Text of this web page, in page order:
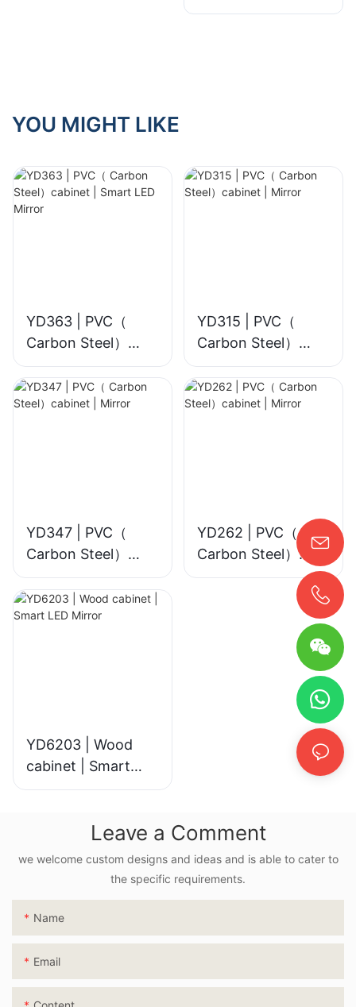
Fired Ceramic
YOU MIGHT LIKE
YD363 | PVC（
Carbon Steel）
cabinet | Smart
LED Mirror
YD315 | PVC（
Carbon Steel）
cabinet | Mirror
YD347 | PVC（
Carbon Steel）
cabinet | Mirror
YD262 | PVC（
Carbon Steel）
cabinet | Mirror
YD6203 | Wood
cabinet | Smart
LED Mirror
Leave a Comment
we welcome custom designs and ideas and is able to cater to
the specific requirements.
Name
Email